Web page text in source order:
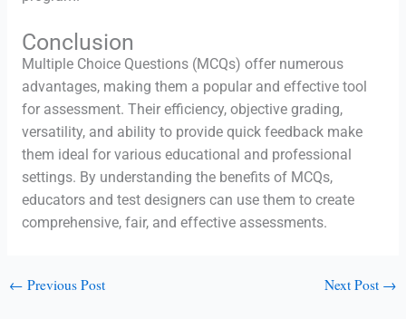
Conclusion
Multiple Choice Questions (MCQs) offer numerous
advantages, making them a popular and effective tool
for assessment. Their efficiency, objective grading,
versatility, and ability to provide quick feedback make
them ideal for various educational and professional
settings. By understanding the benefits of MCQs,
educators and test designers can use them to create
comprehensive, fair, and effective assessments.
← Previous Post Next Post →